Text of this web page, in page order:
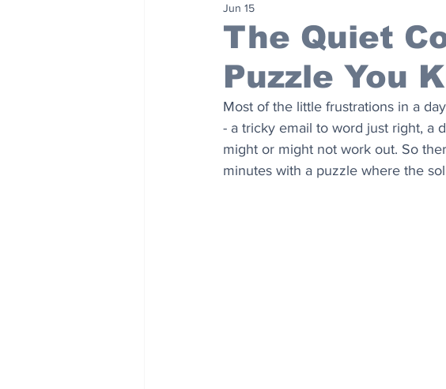
Space
Wildlife Philanthropy
The Quiet
Puzzle You
Jun 15
Most of the little frustrations in a
- a tricky email to word just right, a
might or might not work out. So
minutes with a puzzle where the